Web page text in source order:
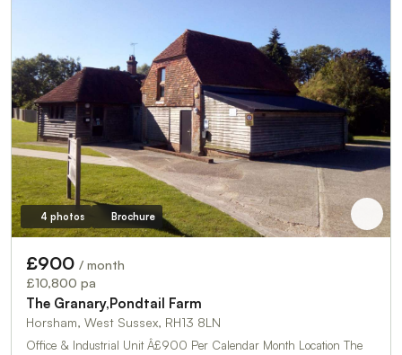
4 photos Brochure
£900 / month
£10,800 pa
The Granary,Pondtail Farm
Horsham, West Sussex, RH13 8LN
Office & Industrial Unit Â£900 Per Calendar Month Location The